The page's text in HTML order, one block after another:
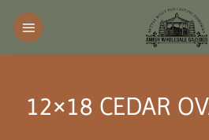
Skip
content
12×18 CEDAR